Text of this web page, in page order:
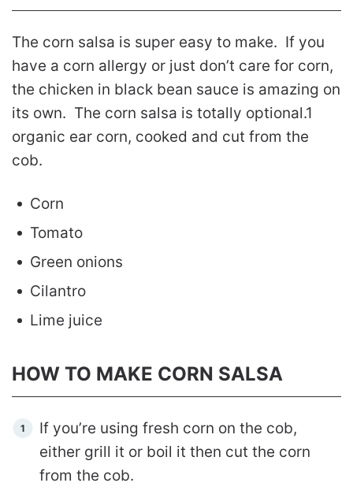
The corn salsa is super easy to make. If you
have a corn allergy or just don’t care for corn,
the chicken in black bean sauce is amazing on
its own. The corn salsa is totally optional.1
organic ear corn, cooked and cut from the
cob.
Corn
Tomato
Green onions
Cilantro
Lime juice
HOW TO MAKE CORN SALSA
If you’re using fresh corn on the cob,
either grill it or boil it then cut the corn
from the cob.